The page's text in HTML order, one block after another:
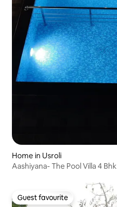
Home in Usroli
Aashiyana- The Pool Villa 4 Bhk
Guest favourite
Guest favourite